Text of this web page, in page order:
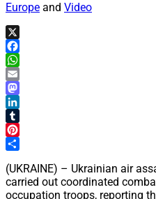
Europe and Video
X
Facebook
WhatsApp
Email
Mastodon
LinkedIn
Tumblr
Pinterest
(UKRAINE) – Ukrainian air
carried out coordinated
occupation troops, reporting